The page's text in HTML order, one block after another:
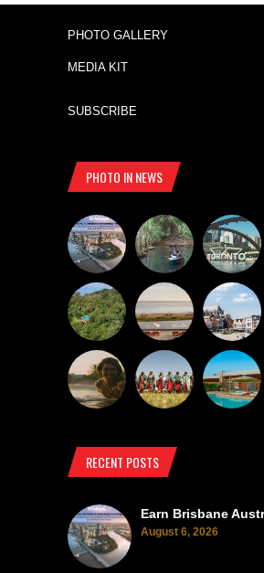
PHOTO GALLERY
MEDIA KIT
SUBSCRIBE
PHOTO IN NEWS
RECENT POSTS
Earn Brisbane
August 6, 2026